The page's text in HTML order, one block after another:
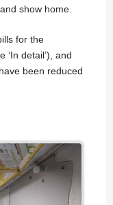
show home.
for the
detail’), and
been reduced